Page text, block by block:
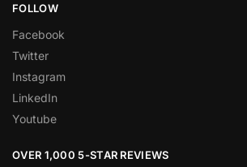
FOLLOW
Facebook
Twitter
Instagram
LinkedIn
Youtube
OVER 1,000 5-STAR REVIEWS